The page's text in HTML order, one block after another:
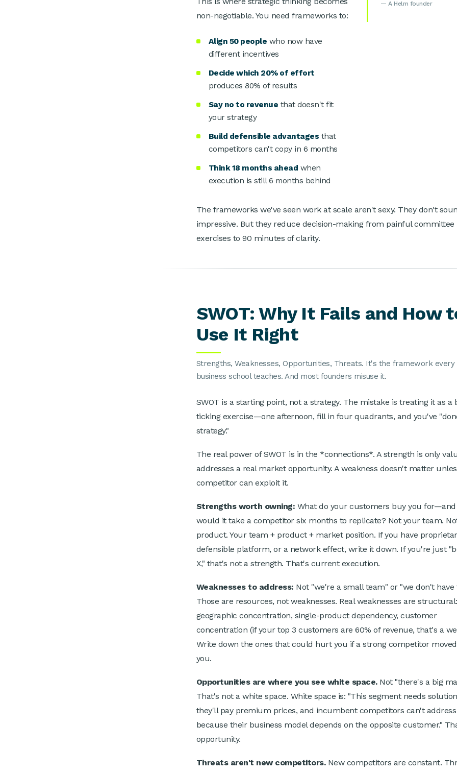
— A Helm founder
non-negotiable. You need frameworks to:
Align 50 people who now have
different incentives
Decide which 20% of effort
produces 80% of results
Say no to revenue that doesn't fit
your strategy
Build defensible advantages that
competitors can't copy in 6 months
Think 18 months ahead when
execution is still 6 months behind
The frameworks we've seen work at scale aren't sexy. They don't
impressive. But they reduce decision-making from painful committee
exercises to 90 minutes of clarity.
SWOT: Why It Fails and How
Use It Right
Strengths, Weaknesses, Opportunities, Threats. It's the framework every
business school teaches. And most founders misuse it.
SWOT is a starting point, not a strategy. The mistake is treating it as a
ticking exercise—one afternoon, fill in four quadrants, and you've
strategy."
The real power of SWOT is in the *connections*. A strength is only
addresses a real market opportunity. A weakness doesn't matter
competitor can exploit it.
Strengths worth owning: What do your customers buy you
would it take a competitor six months to replicate? Not your team.
product. Your team + product + market position. If you have
defensible platform, or a network effect, write it down. If you're just
X," that's not a strength. That's current execution.
Weaknesses to address: Not "we're a small team" or "we don't have
Those are resources, not weaknesses. Real weaknesses are structural:
geographic concentration, single-product dependency, customer
concentration (if your top 3 customers are 60% of revenue, that's a
Write down the ones that could hurt you if a strong competitor
you.
Opportunities are where you see white space.Not "there's a big
That's not a white space. White space is: "This segment needs
they'll pay premium prices, and incumbent competitors can't
because their business model depends on the opposite customer."
opportunity.
Threats aren't new competitors.New competitors are constant.